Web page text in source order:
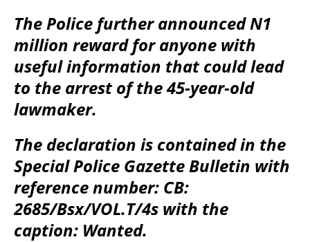
The Police further announced N1
million reward for anyone with
useful information that could lead
to the arrest of the 45-year-old
lawmaker.
The declaration is contained in the
Special Police Gazette Bulletin with
reference number: CB:
2685/Bsx/VOL.T/4s with the
caption: Wanted.